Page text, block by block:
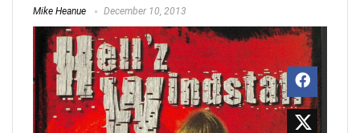
Mike Heanue December 10, 2013